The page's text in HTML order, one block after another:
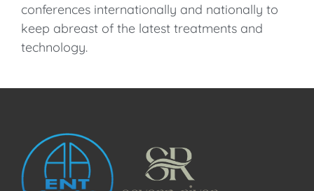
conferences internationally and nationally to
keep abreast of the latest treatments and
technology.